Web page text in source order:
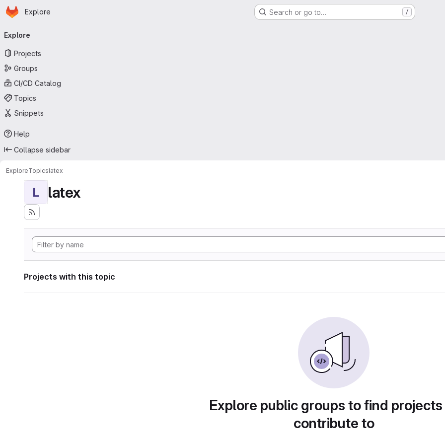
Skip to main content
Homepage
Explore Search or go to… /
navigation
Explore
Projects
Groups
CI/CD Catalog
Topics
Snippets
Help
Collapse sidebar
ExploreTopicslatex
L latex
Projects with this topic
Explore public groups to find
contribute to